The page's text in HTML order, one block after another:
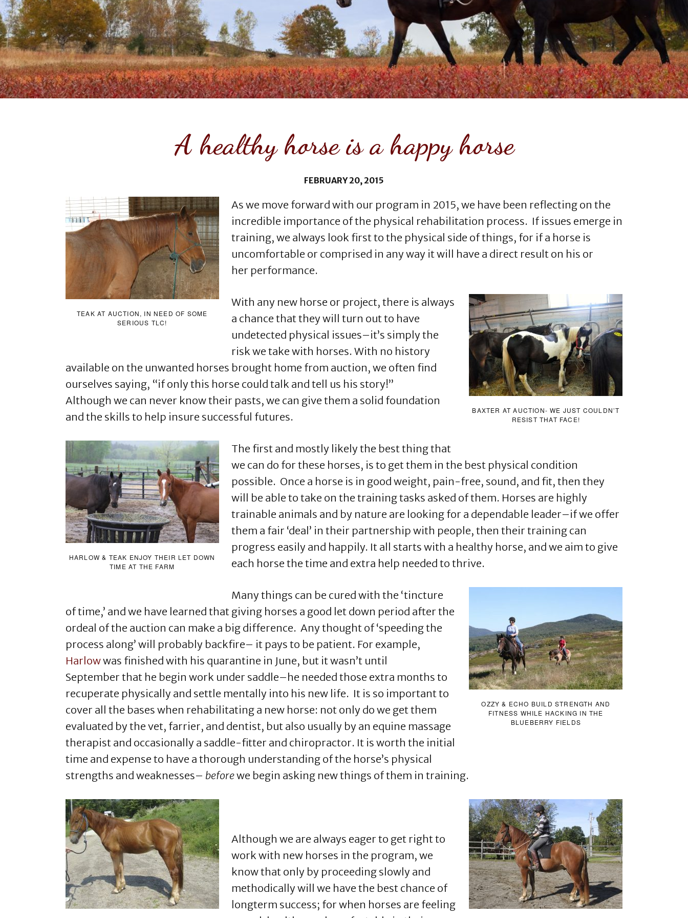
A healthy horse is a happy horse
FEBRUARY 20, 2015
TEAK AT AUCTION, IN NEED OF SOME
SERIOUS TLC!
As we move forward with our program in 2015, we have been reflecting on the
incredible importance of the physical rehabilitation process. If issues emerge in
training, we always look first to the physical side of things, for if a horse is
uncomfortable or comprised in any way it will have a direct result on his or
her performance.
BAXTER AT AUCTION- WE JUST COULDN’T
RESIST THAT FACE!
With any new horse or project, there is always
a chance that they will turn out to have
undetected physical issues–it’s simply the
risk we take with horses. With no history
available on the unwanted horses brought home from auction, we often find
ourselves saying, “if only this horse could talk and tell us his story!”
Although we can never know their pasts, we can give them a solid foundation
and the skills to help insure successful futures.
HARLOW & TEAK ENJOY THEIR LET DOWN
TIME AT THE FARM
The first and mostly likely the best thing that
we can do for these horses, is to get them in the best physical condition
possible. Once a horse is in good weight, pain-free, sound, and fit, then they
will be able to take on the training tasks asked of them. Horses are highly
trainable animals and by nature are looking for a dependable leader–if we offer
them a fair ‘deal’ in their partnership with people, then their training can
progress easily and happily. It all starts with a healthy horse, and we aim to give
each horse the time and extra help needed to thrive.
OZZY & ECHO BUILD STRENGTH AND
FITNESS WHILE HACKING IN THE
BLUEBERRY FIELDS
Many things can be cured with the ‘tincture
of time,’ and we have learned that giving horses a good let down period after the
ordeal of the auction can make a big difference. Any thought of ‘speeding the
process along’ will probably backfire– it pays to be patient. For example,
Harlowwas finished with his quarantine in June, but it wasn’t until
September that he begin work under saddle–he needed those extra months to
recuperate physically and settle mentally into his new life. It is so important to
cover all the bases when rehabilitating a new horse: not only do we get them
evaluated by the vet, farrier, and dentist, but also usually by an equine massage
therapist and occasionally a saddle-fitter and chiropractor. It is worth the initial
time and expense to have a thorough understanding of the horse’s physical
strengths and weaknesses– beforewe begin asking new things of them in training.
Although we are always eager to get right to
work with new horses in the program, we
know that only by proceeding slowly and
methodically will we have the best chance of
longterm success; for when horses are feeling